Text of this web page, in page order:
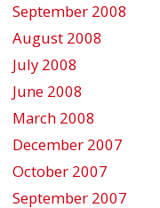
September 2008
August 2008
July 2008
June 2008
March 2008
December 2007
October 2007
September 2007